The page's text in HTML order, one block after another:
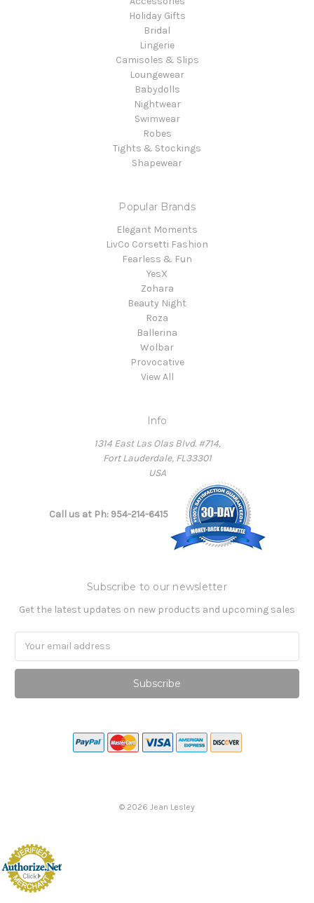
Holiday Gifts
Bridal
Lingerie
Camisoles & Slips
Loungewear
Babydolls
Nightwear
Swimwear
Robes
Tights & Stockings
Shapewear
Popular Brands
Elegant Moments
LivCo Corsetti Fashion
Fearless & Fun
YesX
Zohara
Beauty Night
Roza
Ballerina
Wolbar
Provocative
View All
Info
1314 East Las Olas Blvd. #714,
Fort Lauderdale, FL33301
USA
Call us at Ph: 954-214-6415
Subscribe to our newsletter
Get the latest updates on new products and upcoming sales
© 2026 Jean Lesley